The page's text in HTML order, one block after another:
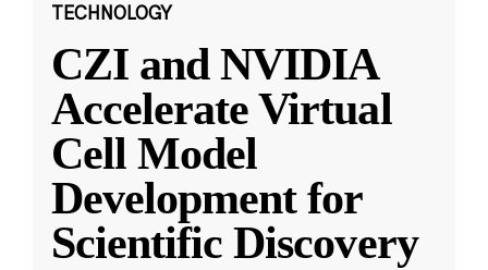
TECHNOLOGY
CZI and NVIDIA
Accelerate Virtual
Cell Model
Development for
Scientific Discovery